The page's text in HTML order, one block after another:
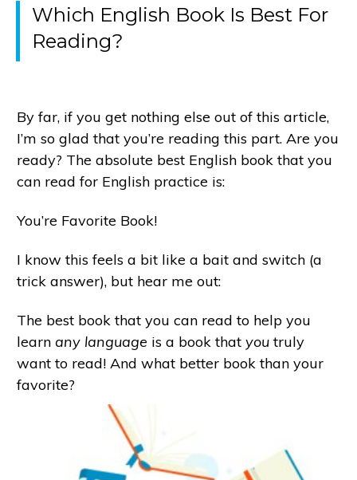
Which English Book Is Best For
Reading?
By far, if you get nothing else out of this article,
I’m so glad that you’re reading this part. Are you
ready? The absolute best English book that you
can read for English practice is:
You’re Favorite Book!
I know this feels a bit like a bait and switch (a
trick answer), but hear me out:
The best book that you can read to help you
learn any language is a book that youtruly
want to read! And what better book than your
favorite?